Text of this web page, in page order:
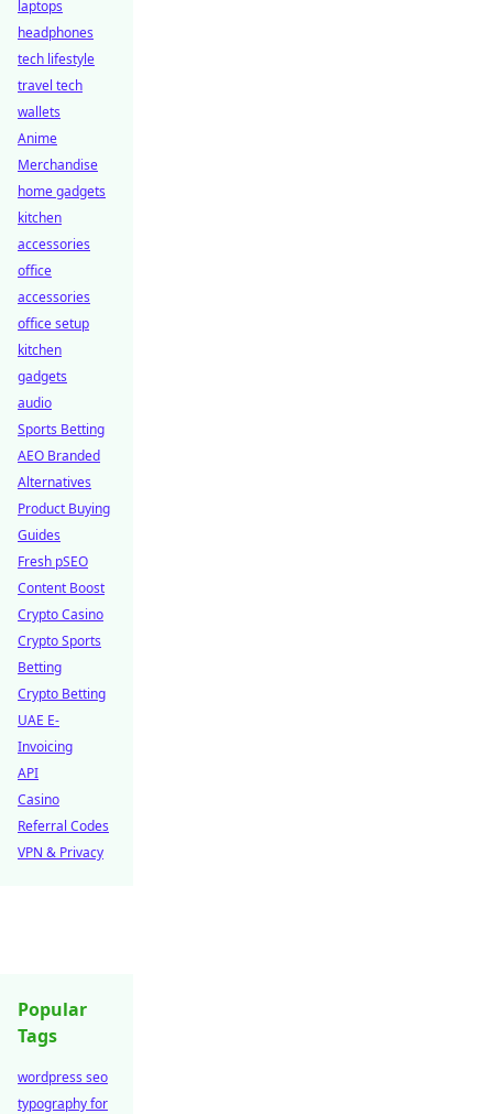
laptops
headphones
tech lifestyle
travel tech
wallets
Anime
Merchandise
home gadgets
kitchen
accessories
office
accessories
office setup
kitchen
gadgets
audio
Sports Betting
AEO Branded
Alternatives
Product Buying
Guides
Fresh pSEO
Content Boost
Crypto Casino
Crypto Sports
Betting
Crypto Betting
UAE E-
Invoicing
API
Casino
Referral Codes
VPN & Privacy
Popular
Tags
wordpress seo
typography for